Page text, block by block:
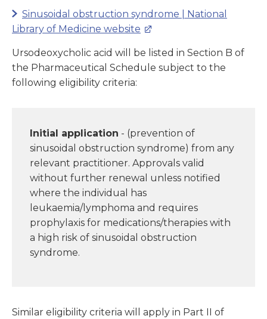
Sinusoidal obstruction syndrome | National
Library of Medicine website
Ursodeoxycholic acid will be listed in Section B of
the Pharmaceutical Schedule subject to the
following eligibility criteria:
Initial application - (prevention of
sinusoidal obstruction syndrome) from any
relevant practitioner. Approvals valid
without further renewal unless notified
where the individual has
leukaemia/lymphoma and requires
prophylaxis for medications/therapies with
a high risk of sinusoidal obstruction
syndrome.
Similar eligibility criteria will apply in Part II of